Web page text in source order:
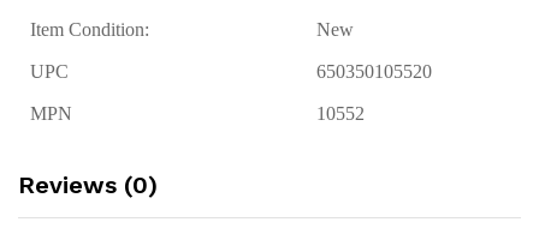
Item Condition: New
UPC 650350105520
MPN 10552
Reviews (0)